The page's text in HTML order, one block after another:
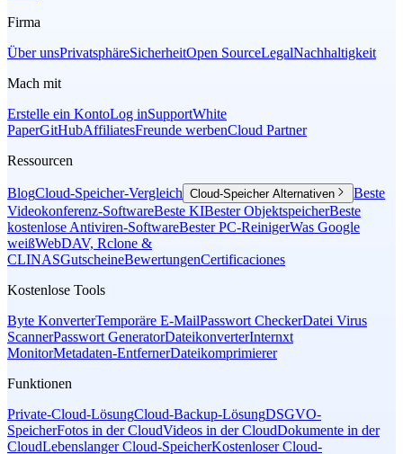
Firma
Über unsPrivatsphäreSicherheitOpen SourceLegalNachhaltigkeit
Mach mit
Erstelle ein KontoLog inSupportWhite
PaperGitHubAffiliatesFreunde werbenCloud Partner
Ressourcen
BlogCloud-Speicher-Vergleich Cloud-Speicher Alternativen
Beste
Videokonferenz-SoftwareBeste KIBester ObjektspeicherBeste
kostenlose Antiviren-SoftwareBester PC-ReinigerWas Google
weißWebDAV, Rclone &
CLINASGutscheineBewertungenCertificaciones
Kostenlose Tools
Byte KonverterTemporäre E-MailPasswort CheckerDatei Virus
ScannerPasswort GeneratorDateikonverterInternxt
MonitorMetadaten-EntfernerDateikomprimierer
Funktionen
Private-Cloud-LösungCloud-Backup-LösungDSGVO-
SpeicherFotos in der CloudVideos in der CloudDokumente in der
CloudLebenslanger Cloud-SpeicherKostenloser Cloud-